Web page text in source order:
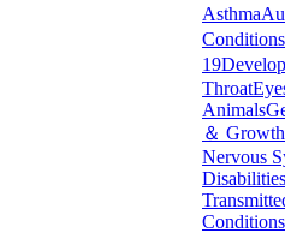
Asthma
Conditions
19
Throat
Animals
＆
Nervous
Disabilities
Conditions